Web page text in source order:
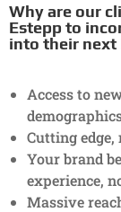
Why are our
Estepp to
into their next
Access to
Cutting
Your brand
experience,
Massive